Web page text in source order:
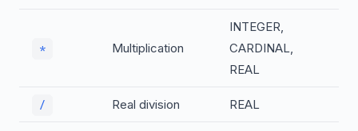
* Multiplication
INTEGER,
CARDINAL,
REAL
/ Real division REAL